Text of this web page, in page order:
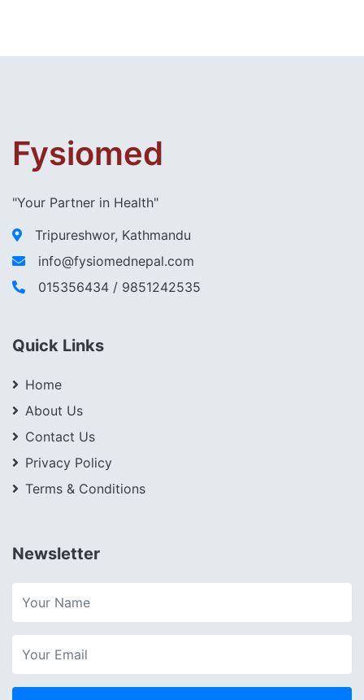
Fysiomed
"Your Partner in Health"
Tripureshwor, Kathmandu
info@fysiomednepal.com
015356434 / 9851242535
Quick Links
Home
About Us
Contact Us
Privacy Policy
Terms & Conditions
Newsletter